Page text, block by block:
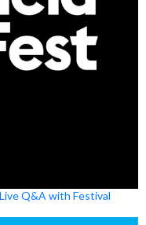
Q&A with Festival